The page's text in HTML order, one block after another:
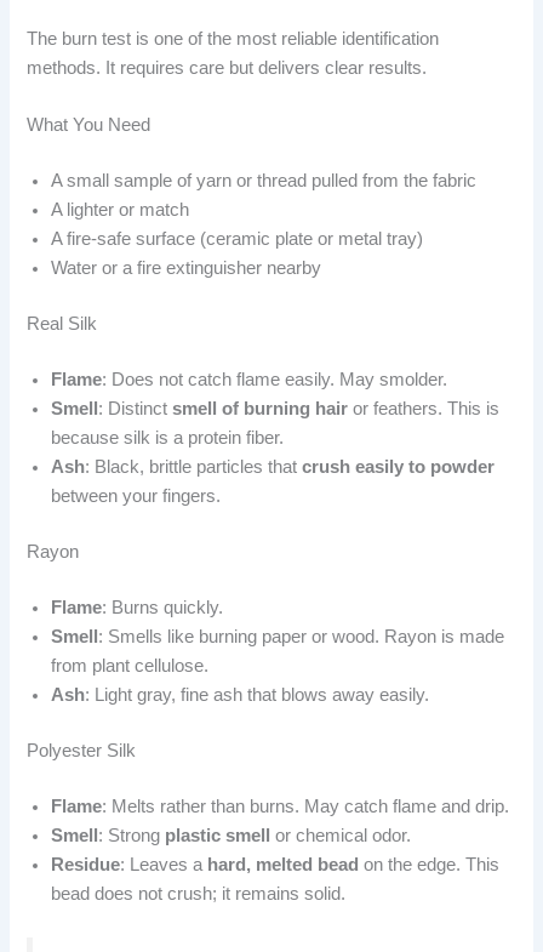
The burn test is one of the most reliable identification
methods. It requires care but delivers clear results.
What You Need
A small sample of yarn or thread pulled from the fabric
A lighter or match
A fire-safe surface (ceramic plate or metal tray)
Water or a fire extinguisher nearby
Real Silk
Flame: Does not catch flame easily. May smolder.
Smell : Distinctsmell of burning hair or feathers. This is
because silk is a protein fiber.
Ash: Black, brittle particles thatcrush easily to powder
between your fingers.
Rayon
Flame: Burns quickly.
Smell : Smells like burning paper or wood. Rayon is made
from plant cellulose.
Ash: Light gray, fine ash that blows away easily.
Polyester Silk
Flame: Melts rather than burns. May catch flame and drip.
Smell : Strong plastic smell
or chemical odor.
Residue: Leaves a hard, melted bead on the edge. This
bead does not crush; it remains solid.